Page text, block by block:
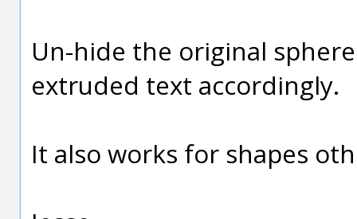
Un-hide the original
extruded text accordingly.
It also works for shapes